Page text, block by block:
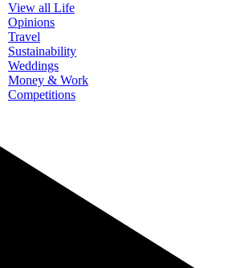
View all Life
Opinions
Travel
Sustainability
Weddings
Money & Work
Competitions